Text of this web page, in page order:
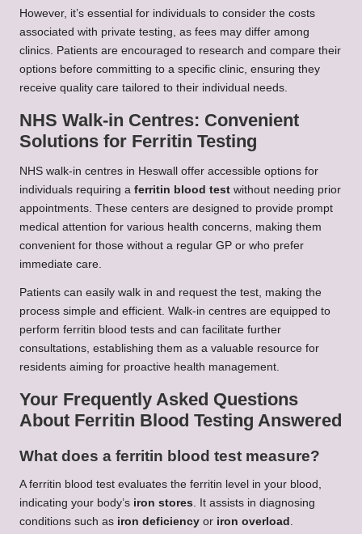
However, it’s essential for individuals to consider the costs
associated with private testing, as fees may differ among
clinics. Patients are encouraged to research and compare their
options before committing to a specific clinic, ensuring they
receive quality care tailored to their individual needs.
NHS Walk-in Centres: Convenient
Solutions for Ferritin Testing
NHS walk-in centres in Heswall offer accessible options for
individuals requiring a ferritin blood test without needing prior
appointments. These centers are designed to provide prompt
medical attention for various health concerns, making them
convenient for those without a regular GP or who prefer
immediate care.
Patients can easily walk in and request the test, making the
process simple and efficient. Walk-in centres are equipped to
perform ferritin blood tests and can facilitate further
consultations, establishing them as a valuable resource for
residents aiming for proactive health management.
Your Frequently Asked Questions
About Ferritin Blood Testing Answered
What does a ferritin blood test measure?
A ferritin blood test evaluates the ferritin level in your blood,
indicating your body’s iron stores. It assists in diagnosing
conditions such as iron deficiency or iron overload .